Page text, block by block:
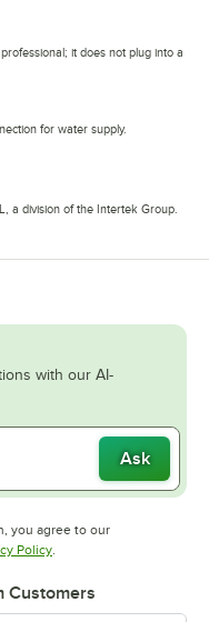
it does not plug into a
for water supply.
a division of the Intertek Group.
with our AI-
Ask
you agree to our
tab
PolicyOpens in new tab
.
Customers